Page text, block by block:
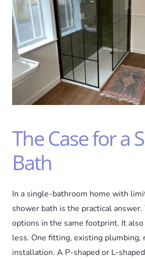
The Case for a
Bath
In a single-bathroom home with
shower bath is the practical answer.
options in the same footprint. It
less. One fitting, existing plumbing,
installation. A P-shaped or L-